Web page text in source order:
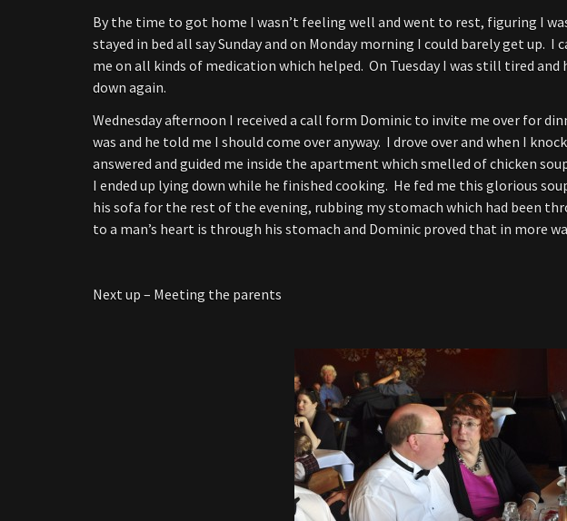
By the time to got home I wasn’t feeling well and went to rest, figuring I
stayed in bed all say Sunday and on Monday morning I could barely get up.
me on all kinds of medication which helped. On Tuesday I was still tired
down again.
Wednesday afternoon I received a call form Dominic to invite me over for
was and he told me I should come over anyway. I drove over and when I
answered and guided me inside the apartment which smelled of chicken
I ended up lying down while he finished cooking. He fed me this glorious
his sofa for the rest of the evening, rubbing my stomach which had been
to a man’s heart is through his stomach and Dominic proved that in more
Next up – Meeting the parents